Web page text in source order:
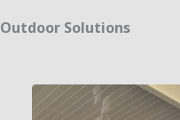
Outdoor Solutions